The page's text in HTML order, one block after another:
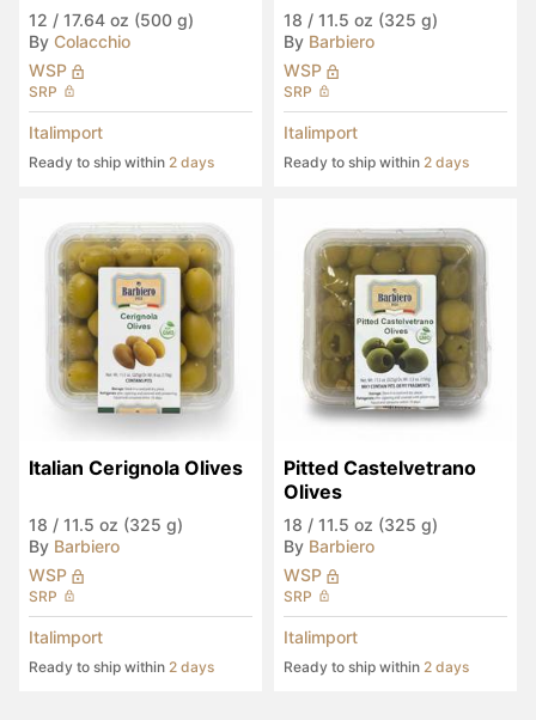
12 / 17.64 oz (500 g)
By Colacchio
WSP
SRP
Italimport
Ready to ship within 2 days
18 / 11.5 oz (325 g)
By Barbiero
WSP
SRP
Italimport
Ready to ship within 2 days
Italian Cerignola Olives
18 / 11.5 oz (325 g)
By Barbiero
WSP
SRP
Italimport
Ready to ship within 2 days
Pitted Castelvetrano
Olives
18 / 11.5 oz (325 g)
By Barbiero
WSP
SRP
Italimport
Ready to ship within 2 days